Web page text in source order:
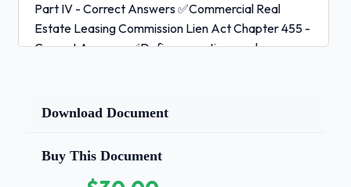
Part IV - Correct Answers ✅Commercial Real
Estate Leasing Commission Lien Act Chapter 455 -
Correct Answers ✅Defines practices and
Chapter 120 - Correct Answers ✅Administrative
action Chapter 61J2, Florida Administrative Code -
Download Document
Buy This Document